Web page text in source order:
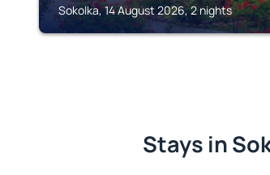
Sokolka, 14 August 2026, 2 nights
Stays in